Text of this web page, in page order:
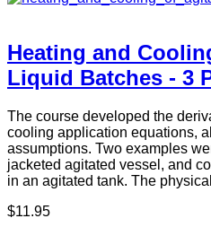
Heating and
Liquid Batches - 3
The course developed the
cooling application equations,
assumptions. Two examples
jacketed agitated vessel, and
in an agitated tank. The
$11.95